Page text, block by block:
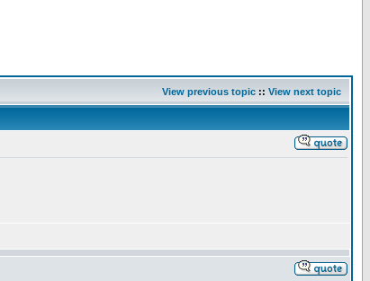
View previous topic :: View next topic